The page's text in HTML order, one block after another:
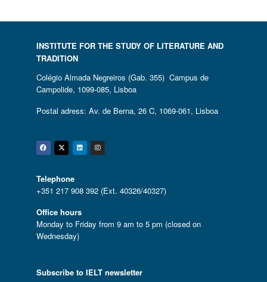
INSTITUTE FOR THE STUDY OF LITERATURE AND
TRADITION
Colégio Almada Negreiros (Gab. 355) Campus de
Campolide, 1099-085, Lisboa
Postal adress: Av. de Berna, 26 C, 1069-061, Lisboa
Facebook
Twitter
Linkedin
Instagram
Telephone
+351 217 908 392 (Ext. 40326/40327)
Office hours
Monday to Friday from 9 am to 5 pm (closed on
Wednesday)
Subscribe to IELT newsletter